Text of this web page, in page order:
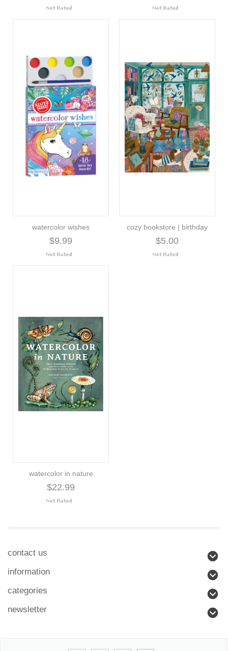
watercolor wishes
$9.99
cozy bookstore | birthday
$5.00
watercolor in nature
$22.99
contact us
information
categories
newsletter